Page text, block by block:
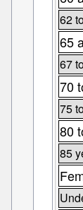
62
65
67
70
75
80
85